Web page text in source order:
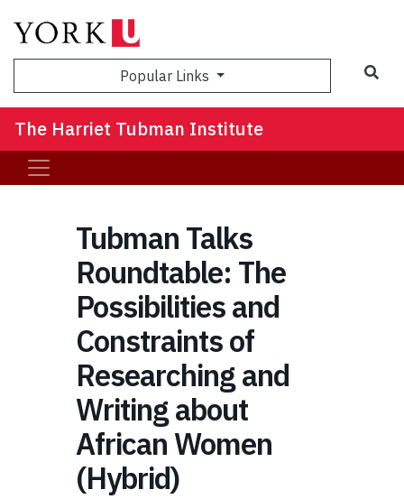
Popular Links
The Harriet Tubman Institute
Tubman Talks
Roundtable: The
Possibilities and
Constraints of
Researching and
Writing about
African Women
(Hybrid)